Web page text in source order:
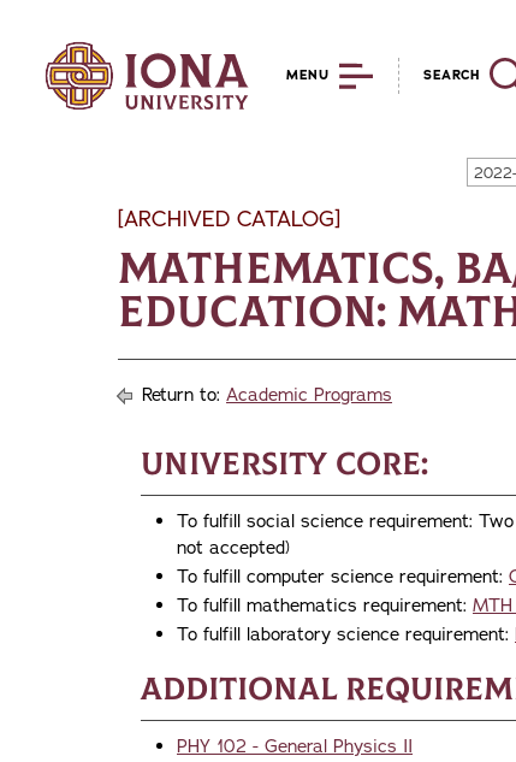
MENU SEARCH
[ARCHIVED CATALOG]
Mathematics,
Education:
Return to: Academic Programs
University Core:
To fulfill social science requirement:
not accepted)
To fulfill computer science requirement:
To fulfill mathematics requirement:
To fulfill laboratory science requirement:
Additional
PHY 102 - General Physics II